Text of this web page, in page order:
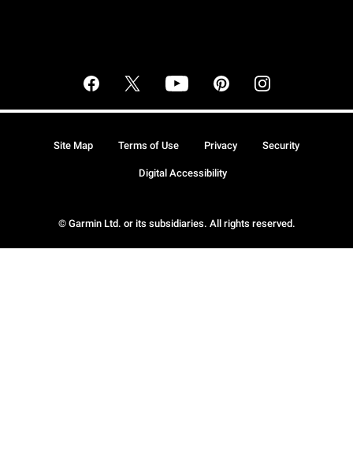
© Garmin Ltd. or its subsidiaries. All rights reserved.
Site Map Terms of Use Privacy Security
Digital Accessibility